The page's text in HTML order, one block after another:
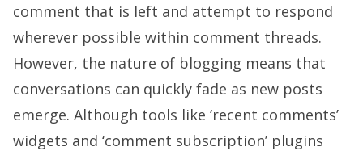
comment that is left and attempt to respond
wherever possible within comment threads.
However, the nature of blogging means that
conversations can quickly fade as new posts
emerge. Although tools like ‘recent comments’
widgets and ‘comment subscription’ plugins